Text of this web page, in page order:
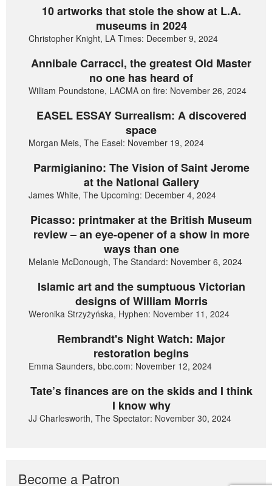
10 artworks that stole the show at L.A.
museums in 2024
Christopher Knight, LA Times: December 9, 2024
Annibale Carracci, the greatest Old Master
no one has heard of
William Poundstone, LACMA on fire: November 26, 2024
EASEL ESSAY Surrealism: A discovered
space
Morgan Meis, The Easel: November 19, 2024
Parmigianino: The Vision of Saint Jerome
at the National Gallery
James White, The Upcoming: December 4, 2024
Picasso: printmaker at the British Museum
review – an eye-opener of a show in more
ways than one
Melanie McDonough, The Standard: November 6, 2024
Islamic art and the sumptuous Victorian
designs of William Morris
Weronika Strzyżyńska, Hyphen: November 11, 2024
Rembrandt's Night Watch: Major
restoration begins
Emma Saunders, bbc.com: November 12, 2024
Tate’s finances are on the skids and I think
I know why
JJ Charlesworth, The Spectator: November 30, 2024
Become a Patron